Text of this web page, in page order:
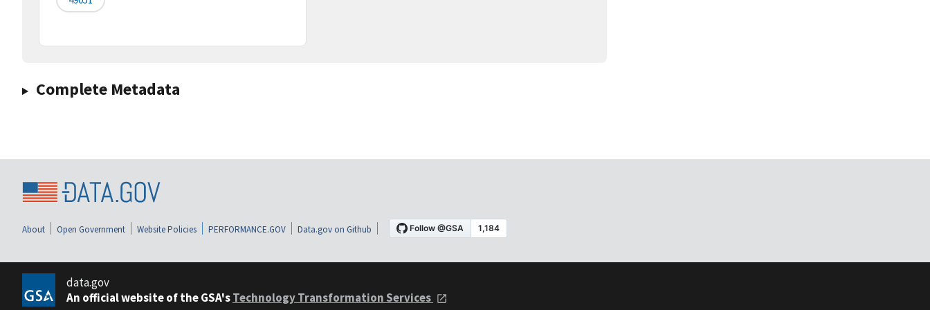
Complete Metadata
About Open Government Website Policies PERFORMANCE.GOV Data.gov on Github
data.gov
An official website of the GSA'sTechnology Transformation Services